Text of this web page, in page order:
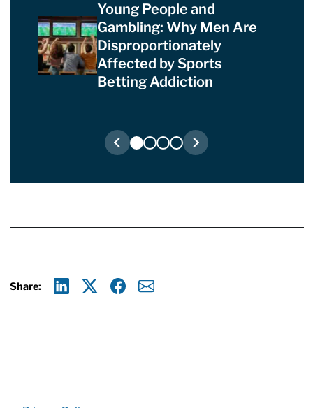
Young People and
Gambling: Why Men Are
Disproportionately
Affected by Sports
Betting Addiction
Share: